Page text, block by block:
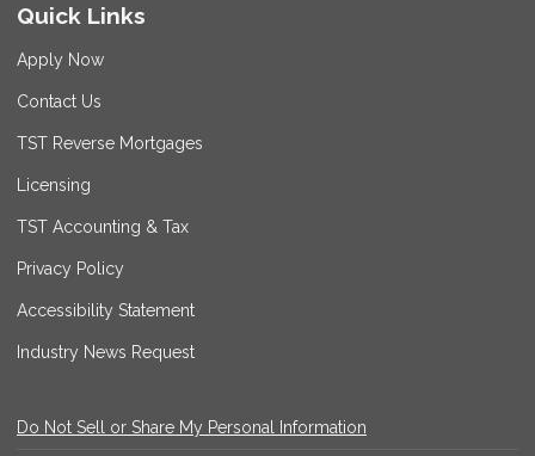
Quick Links
Apply Now
Contact Us
TST Reverse Mortgages
Licensing
TST Accounting & Tax
Privacy Policy
Accessibility Statement
Industry News Request
Do Not Sell or Share My Personal Information